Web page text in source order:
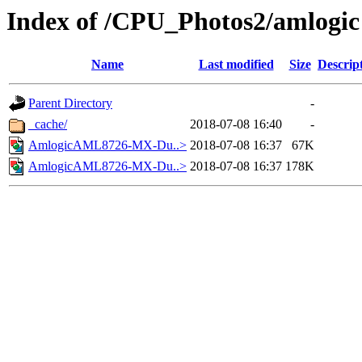
Index of /CPU_Photos2/amlogic
Name Last modified Size
Parent Directory
-
_cache/
2018-07-08 16:40
-
AmlogicAML8726-MX-Du..> 2018-07-08 16:37
67K
AmlogicAML8726-MX-Du..> 2018-07-08 16:37 178K